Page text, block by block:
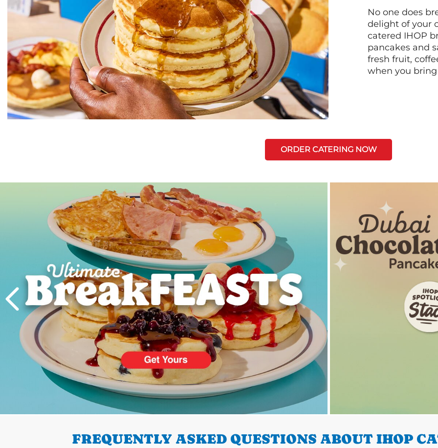
No one does
delight of your
catered IHOP
pancakes and
fresh fruit,
when you
ORDER CATERING NOW
FREQUENTLY ASKED QUESTIONS ABOUT IHOP